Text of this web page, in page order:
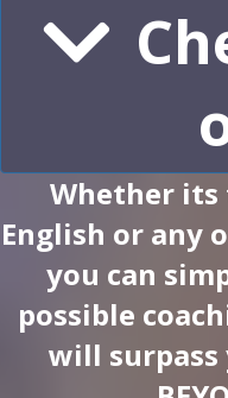
Whether its
English or any
you can
possible
will